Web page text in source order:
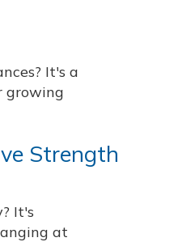
It's a
growing
Strength
It's
at